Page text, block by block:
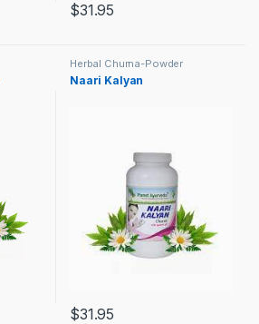
$31.95
Herbal Churna-Powder
Naari Kalyan
$31.95